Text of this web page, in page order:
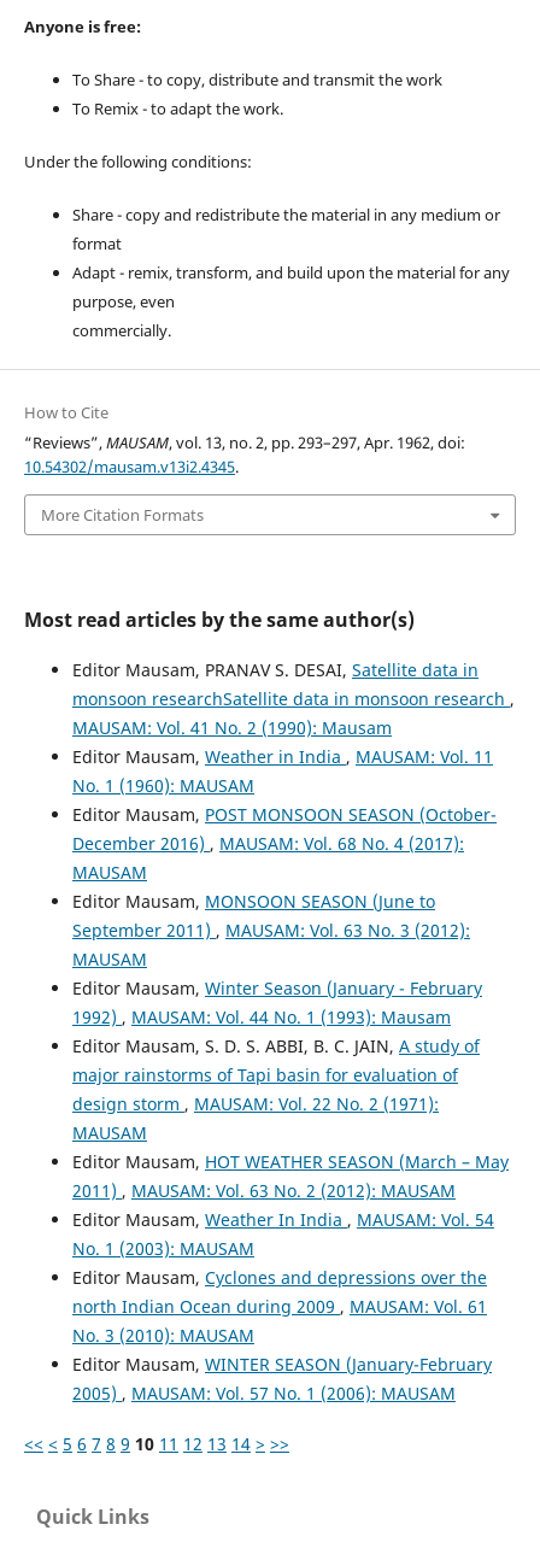
Anyone is free:
To Share - to copy, distribute and transmit the work
To Remix - to adapt the work.
Under the following conditions:
Share - copy and redistribute the material in any medium or
format
Adapt - remix, transform, and build upon the material for any
purpose, even
commercially.
How to Cite
“Reviews”,MAUSAM, vol. 13, no. 2, pp. 293–297, Apr. 1962, doi:
10.54302/mausam.v13i2.4345.
More Citation Formats
Most read articles by the same author(s)
Editor Mausam, PRANAV S. DESAI, Satellite data in
monsoon researchSatellite data in monsoon research ,
MAUSAM: Vol. 41 No. 2 (1990): Mausam
Editor Mausam, Weather in India , MAUSAM: Vol. 11
No. 1 (1960): MAUSAM
Editor Mausam, POST MONSOON SEASON (October-
December 2016) , MAUSAM: Vol. 68 No. 4 (2017):
MAUSAM
Editor Mausam, MONSOON SEASON (June to
September 2011) , MAUSAM: Vol. 63 No. 3 (2012):
MAUSAM
Editor Mausam, Winter Season (January - February
1992) , MAUSAM: Vol. 44 No. 1 (1993): Mausam
Editor Mausam, S. D. S. ABBI, B. C. JAIN, A study of
major rainstorms of Tapi basin for evaluation of
design storm , MAUSAM: Vol. 22 No. 2 (1971):
MAUSAM
Editor Mausam, HOT WEATHER SEASON (March – May
2011) , MAUSAM: Vol. 63 No. 2 (2012): MAUSAM
Editor Mausam, Weather In India , MAUSAM: Vol. 54
No. 1 (2003): MAUSAM
Editor Mausam, Cyclones and depressions over the
north Indian Ocean during 2009 , MAUSAM: Vol. 61
No. 3 (2010): MAUSAM
Editor Mausam, WINTER SEASON (January-February
2005) , MAUSAM: Vol. 57 No. 1 (2006): MAUSAM
<< < 5 6 7 8 9 10 11 12 13 14 > >>
Quick Links